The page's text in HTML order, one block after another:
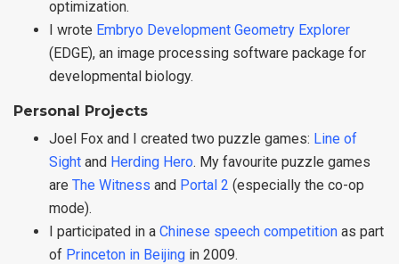
optimization.
I wrote Embryo Development Geometry Explorer
(EDGE), an image processing software package for
developmental biology.
Personal Projects
Joel Fox and I created two puzzle games: Line of
Sight and Herding Hero. My favourite puzzle games
are The Witness and Portal 2 (especially the co-op
mode).
I participated in a Chinese speech competition as part
of Princeton in Beijing in 2009.